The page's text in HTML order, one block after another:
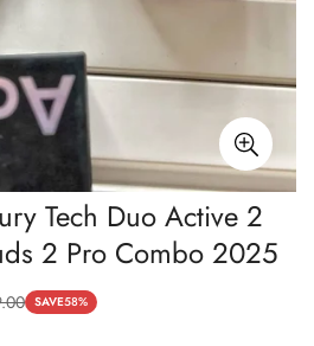
Tech Duo Active 2
2 Pro Combo 2025
SAVE58%